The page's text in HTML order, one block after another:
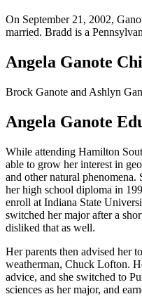
On September 21, 2002,
married. Bradd is a
Angela Ganote
Brock Ganote and Ashlyn
Angela Ganote
While attending Hamilton
able to grow her interest in
and other natural phenomena.
her high school diploma in
enroll at Indiana State
switched her major after a
disliked that as well.
Her parents then advised her
weatherman, Chuck Lofton.
advice, and she switched to
sciences as her major, and